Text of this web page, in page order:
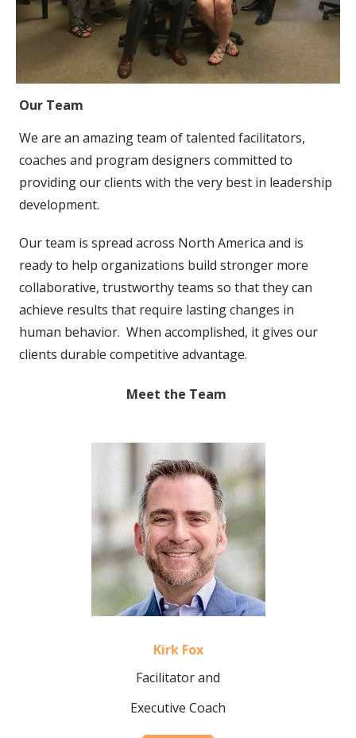
Our Team
We are an amazing team of talented facilitators,
coaches and program designers committed to
providing our clients with the very best in leadership
development.
Our team is spread across North America and is
ready to help organizations build stronger more
collaborative, trustworthy teams so that they can
achieve results that require lasting changes in
human behavior. When accomplished, it gives our
clients durable competitive advantage.
Meet the Team
Kirk Fox
Facilitator and
Executive Coach